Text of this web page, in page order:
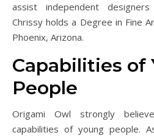
assist independent
Chrissy holds a Degree in Fine
Phoenix, Arizona.
Capabilities of
People
Origami Owl strongly
capabilities of young people.